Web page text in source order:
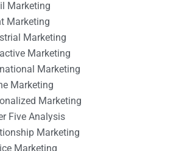
Marketing
Marketing
Marketing
Marketing
Marketing
Marketing
Marketing
Five Analysis
Marketing
Marketing